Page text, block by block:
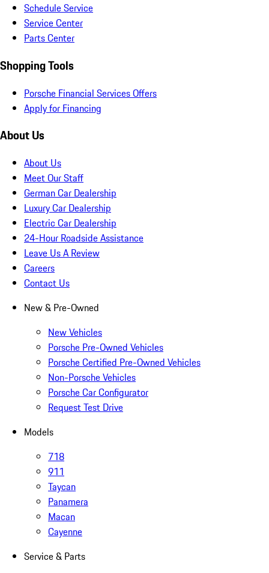
Schedule Service
Service Center
Parts Center
Shopping Tools
Porsche Financial Services Offers
Apply for Financing
About Us
About Us
Meet Our Staff
German Car Dealership
Luxury Car Dealership
Electric Car Dealership
24-Hour Roadside Assistance
Leave Us A Review
Careers
Contact Us
New & Pre-Owned
New Vehicles
Porsche Pre-Owned Vehicles
Porsche Certified Pre-Owned Vehicles
Non-Porsche Vehicles
Porsche Car Configurator
Request Test Drive
Models
718
911
Taycan
Panamera
Macan
Cayenne
Service & Parts